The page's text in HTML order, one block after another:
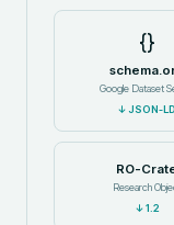
{}
Google Dataset
↓JSON-LD
RO-
Research
↓1.2